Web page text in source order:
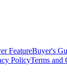
FeatureBuyer's
PolicyTerms and